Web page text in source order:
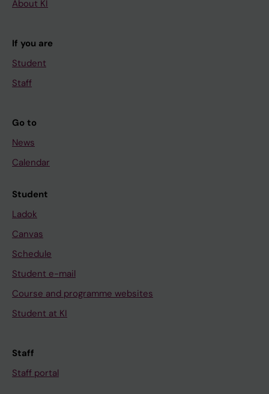
About KI
If you are
Student
Staff
Go to
News
Calendar
Student
Ladok
Canvas
Schedule
Student e-mail
Course and programme websites
Student at KI
Staff
Staff portal